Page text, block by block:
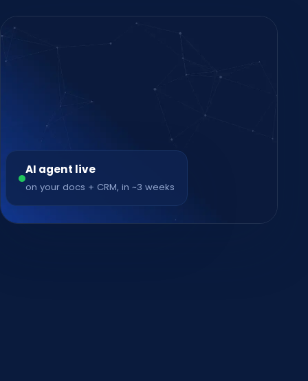
AI agent live
on your docs + CRM, in ~3 weeks